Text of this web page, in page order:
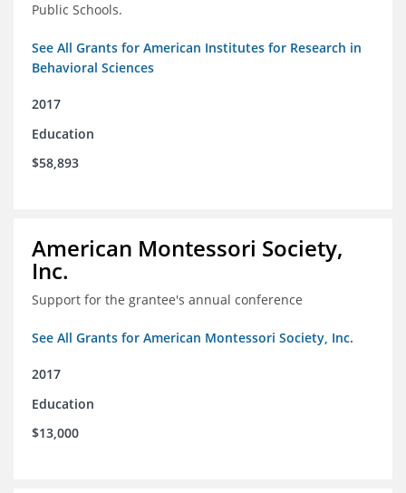
Public Schools.
See All Grants for American Institutes for Research in
Behavioral Sciences
2017
Education
$58,893
American Montessori Society,
Inc.
Support for the grantee's annual conference
See All Grants for American Montessori Society, Inc.
2017
Education
$13,000